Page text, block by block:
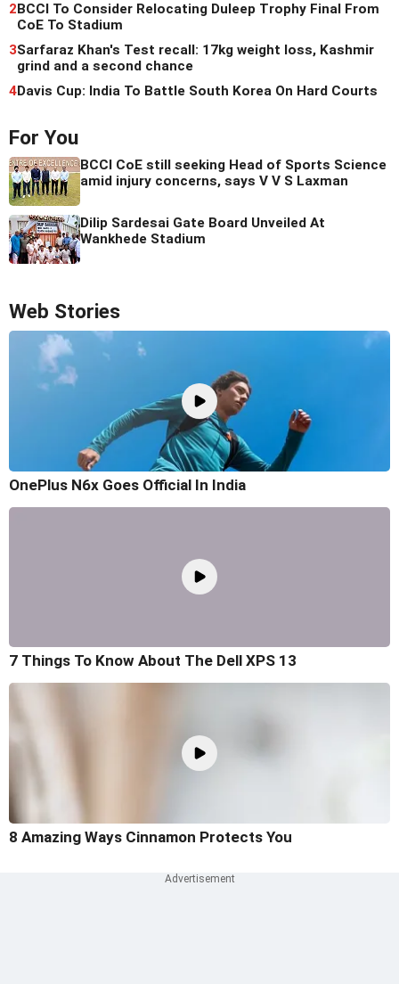
2 BCCI To Consider Relocating Duleep Trophy Final From
CoE To Stadium
3Sarfaraz Khan's Test recall: 17kg weight loss, Kashmir
grind and a second chance
4Davis Cup: India To Battle South Korea On Hard Courts
For You
BCCI CoE still seeking Head of Sports Science
amid injury concerns, says V V S Laxman
Dilip Sardesai Gate Board Unveiled At
Wankhede Stadium
Web Stories
OnePlus N6x Goes Official In India
7 Things To Know About The Dell XPS 13
8 Amazing Ways Cinnamon Protects You